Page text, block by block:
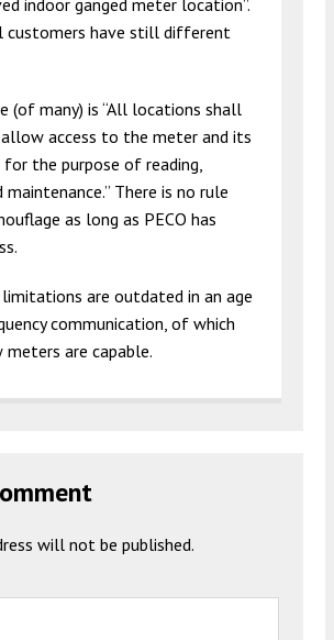
indoor ganged meter location”.
customers have still different
(of many) is “All locations shall
access to the meter and its
for the purpose of reading,
There is no rule
as long as PECO has
are outdated in an age
communication, of which
meters are capable.
will not be published.